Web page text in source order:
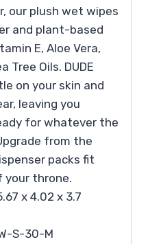
our plush wet wipes
and plant-based
E, Aloe Vera,
Tree Oils. DUDE
on your skin and
leaving you
for whatever the
from the
packs fit
your throne.
number ‏ : ‎ DW-S-30-M